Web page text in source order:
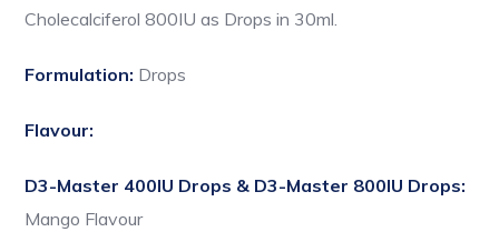
Cholecalciferol 800IU as Drops in 30ml.
Formulation: Drops
Flavour:
D3-Master 400IU Drops & D3-Master 800IU Drops:
Mango Flavour